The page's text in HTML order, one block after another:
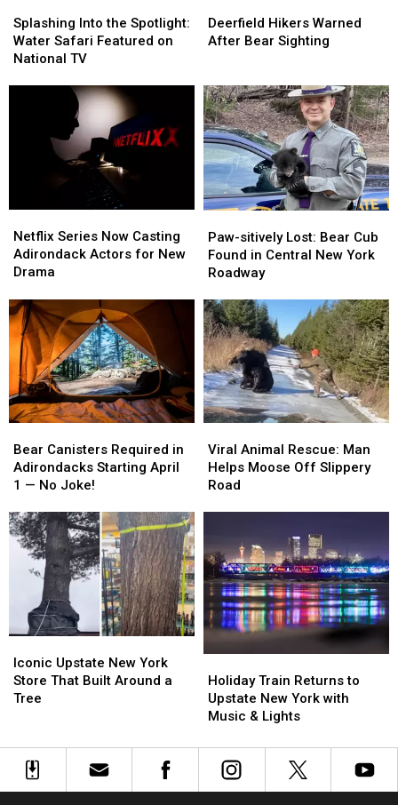
Into
the
Spotlight:
National
Splashing Into the Spotlight:
Water Safari Featured on
National TV
Into
the
Spotlight:
National
Hikers
Warned
Sighting
Deerfield Hikers Warned
After Bear Sighting
Hikers
Warned
Sighting
Series
Now
Casting
Actors
for
New
Drama
Netflix Series Now Casting
Adirondack Actors for New
Drama
Series
Now
Casting
Actors
for
New
Drama
sitively
Lost:
Bear
Found
in
Central
New
York
Roadway
Paw-sitively Lost: Bear Cub
Found in Central New York
Roadway
sitively
Lost:
Bear
Found
in
Central
New
York
Roadway
Canisters
Required
in
Starting
April
Joke!
Bear Canisters Required in
Adirondacks Starting April
1 — No Joke!
Canisters
Required
in
Starting
April
Joke!
Animal
Rescue:
Man
Slippery
Road
Viral Animal Rescue: Man
Helps Moose Off Slippery
Road
Animal
Rescue:
Man
Slippery
Road
Upstate
New
York
Built
Around
Iconic Upstate New York
Store That Built Around a
Tree
Upstate
New
York
Built
Around
Train
Returns
to
New
York
Holiday Train Returns to
Upstate New York with
Music & Lights
Train
Returns
to
New
York